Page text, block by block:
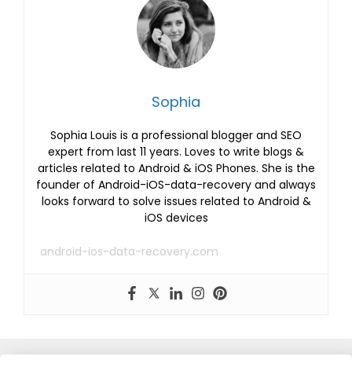
Sophia
Sophia Louis is a professional blogger and SEO
expert from last 11 years. Loves to write blogs &
articles related to Android & iOS Phones. She is the
founder of Android-iOS-data-recovery and always
looks forward to solve issues related to Android &
iOS devices
android-ios-data-recovery.com